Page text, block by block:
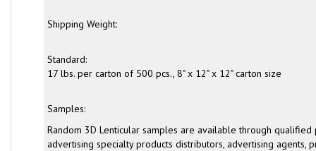
Shipping Weight:
Standard:
17 lbs. per carton of 500 pcs., 8" x 12" x 12" carton size
Samples:
Random 3D Lenticular samples are available through
advertising specialty products distributors, advertising agents,